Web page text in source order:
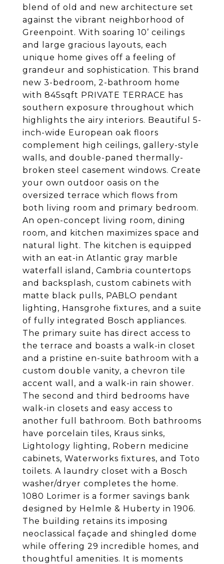
blend of old and new architecture set
against the vibrant neighborhood of
Greenpoint. With soaring 10’ ceilings
and large gracious layouts, each
unique home gives off a feeling of
grandeur and sophistication. This brand
new 3-bedroom, 2-bathroom home
with 845sqft PRIVATE TERRACE has
southern exposure throughout which
highlights the airy interiors. Beautiful 5-
inch-wide European oak floors
complement high ceilings, gallery-style
walls, and double-paned thermally-
broken steel casement windows. Create
your own outdoor oasis on the
oversized terrace which flows from
both living room and primary bedroom.
An open-concept living room, dining
room, and kitchen maximizes space and
natural light. The kitchen is equipped
with an eat-in Atlantic gray marble
waterfall island, Cambria countertops
and backsplash, custom cabinets with
matte black pulls, PABLO pendant
lighting, Hansgrohe fixtures, and a suite
of fully integrated Bosch appliances.
The primary suite has direct access to
the terrace and boasts a walk-in closet
and a pristine en-suite bathroom with a
custom double vanity, a chevron tile
accent wall, and a walk-in rain shower.
The second and third bedrooms have
walk-in closets and easy access to
another full bathroom. Both bathrooms
have porcelain tiles, Kraus sinks,
Lightology lighting, Robern medicine
cabinets, Waterworks fixtures, and Toto
toilets. A laundry closet with a Bosch
washer/dryer completes the home.
1080 Lorimer is a former savings bank
designed by Helmle & Huberty in 1906.
The building retains its imposing
neoclassical façade and shingled dome
while offering 29 incredible homes, and
thoughtful amenities. It is moments